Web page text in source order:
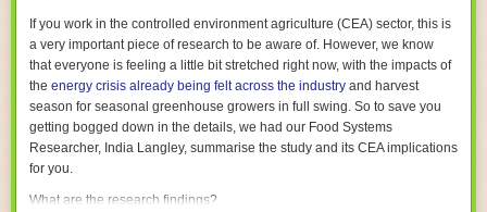
their operations are running as smoothly as possible. There will certainly
be more incredible advancements in food processing technology in the
years ahead.
The postFive Advances in Food Processing Machinery Driving Growth
appeared first onFoodSafetyTech.
If you work in the controlled environment agriculture (CEA) sector, this is
a very important piece of research to be aware of. However, we know
that everyone is feeling a little bit stretched right now, with the impacts of
the energy crisis already being felt across the industry and harvest
season for seasonal greenhouse growers in full swing. So to save you
getting bogged down in the details, we had our Food Systems
Researcher, India Langley, summarise the study and its CEA implications
for you.
What are the research findings?